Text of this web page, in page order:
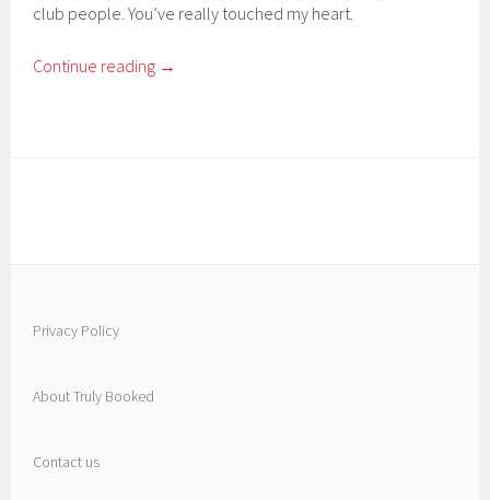
club people. You’ve really touched my heart.
Continue reading →
Privacy Policy
About Truly Booked
Contact us